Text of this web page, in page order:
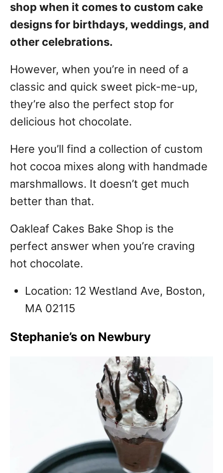
shop when it comes to custom cake
designs for birthdays, weddings, and
other celebrations.
However, when you’re in need of a
classic and quick sweet pick-me-up,
they’re also the perfect stop for
delicious hot chocolate.
Here you’ll find a collection of custom
hot cocoa mixes along with handmade
marshmallows. It doesn’t get much
better than that.
Oakleaf Cakes Bake Shop is the
perfect answer when you’re craving
hot chocolate.
Location: 12 Westland Ave, Boston,
MA 02115
Stephanie’s on Newbury